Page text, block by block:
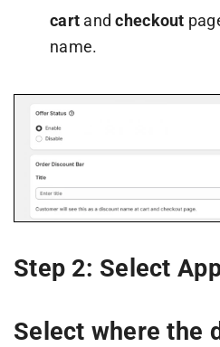
cart andcheckout
name.
Step 2: Select
Select where the